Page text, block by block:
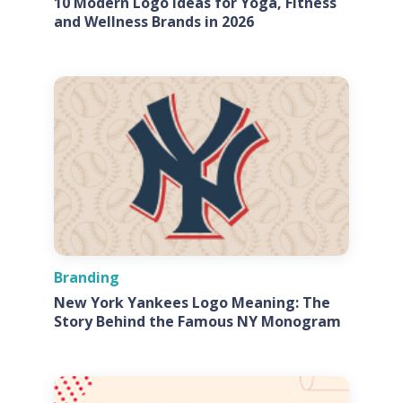
and Wellness Brands in 2026
Branding
New York Yankees Logo Meaning: The
Story Behind the Famous NY Monogram